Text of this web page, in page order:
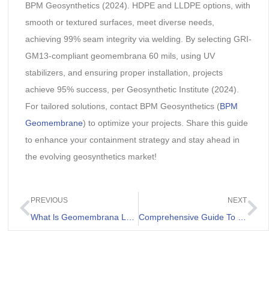
BPM Geosynthetics (2024). HDPE and LLDPE options, with
smooth or textured surfaces, meet diverse needs,
achieving 99% seam integrity via welding. By selecting GRI-
GM13-compliant geomembrana 60 mils, using UV
stabilizers, and ensuring proper installation, projects
achieve 95% success, per Geosynthetic Institute (2024).
For tailored solutions, contact BPM Geosynthetics (BPM
Geomembrane) to optimize your projects. Share this guide
to enhance your containment strategy and stay ahead in
the evolving geosynthetics market!
PREVIOUS NEXT